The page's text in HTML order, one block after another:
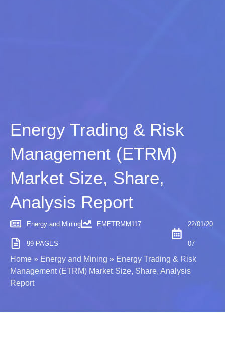
Energy Trading & Risk
Management (ETRM)
Market Size, Share,
Analysis Report
Energy and Mining EMETRMM117
99 PAGES
22/01/20
07
Home » Energy and Mining » Energy Trading & Risk
Management (ETRM) Market Size, Share, Analysis
Report